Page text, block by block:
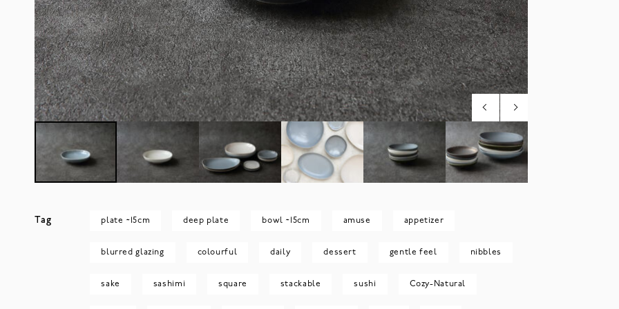
Tag plate ~15cm deep plate bowl ~15cm amuse appetizer
blurred glazing colourful daily dessert gentle feel nibbles
sake sashimi square stackable sushi Cozy-Natural